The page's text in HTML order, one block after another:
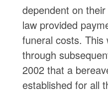
dependent on
law provided
funeral costs. This
through
2002 that a
established for all